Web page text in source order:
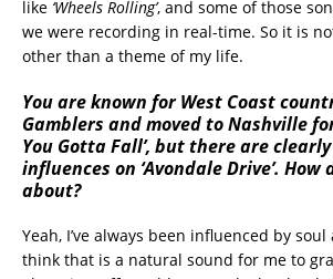
like ‘Wheels Rolling’, and some of those
we were recording in real-time. So it is
other than a theme of my life.
You are known for West Coast
Gamblers and moved to Nashville for
You Gotta Fall’, but there are
influences on ‘Avondale Drive’.
about?
Yeah, I’ve always been influenced by soul
think that is a natural sound for me to